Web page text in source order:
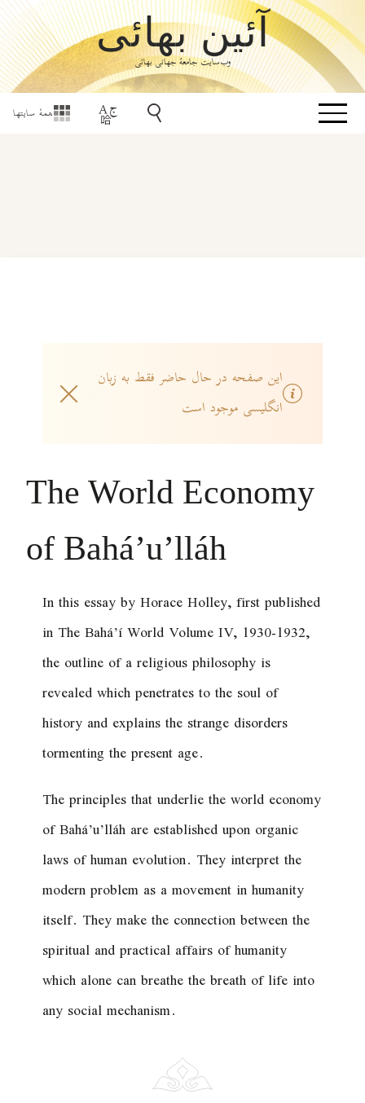
آئین بهائی
وب‌سایت جامعۀ جهانی بهائی
همهٔ سایتها
این صفحه در حال حاضر فقط به زبان
انگلیسی موجود است
The World Economy
of Bahá’u’lláh
In this essay by Horace Holley, first published
inThe Bahá’í WorldVolume IV, 1930-1932,
the outline of a religious philosophy is
revealed which penetrates to the soul of
history and explains the strange disorders
tormenting the present age.
The principles that underlie the world economy
of Bahá’u’lláh are established upon organic
laws of human evolution. They interpret the
modern problem as a movement in humanity
itself. They make the connection between the
spiritual and practical affairs of humanity
which alone can breathe the breath of life into
any social mechanism.